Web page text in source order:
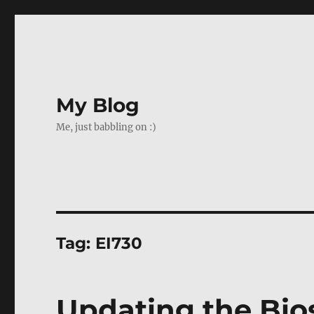
My Blog
Me, just babbling on :)
Tag: EI730